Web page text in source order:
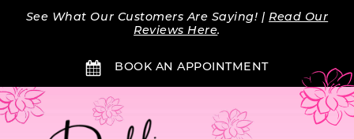
Skip
Skip
Enable
impaired
Pause
content
See What Our Customers Are Saying! |Read Our
Reviews Here.
BOOK AN APPOINTMENT